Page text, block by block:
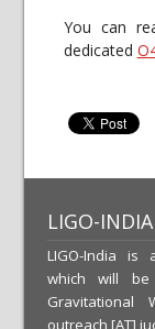
You can
dedicated
LIGO-INDIA
LIGO-India is
which will
Gravitational
outreach [AT]